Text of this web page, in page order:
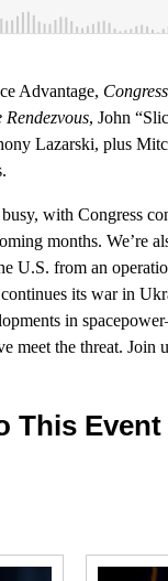
Advantage,
, John
Lazarski, plus
with Congress
months. We’re
U.S. from an
its war in
in
meet the threat.
This Event